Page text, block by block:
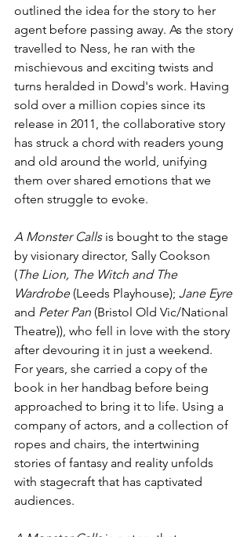
outlined the idea for the story to her
agent before passing away. As the story
travelled to Ness, he ran with the
mischievous and exciting twists and
turns heralded in Dowd's work. Having
sold over a million copies since its
release in 2011, the collaborative story
has struck a chord with readers young
and old around the world, unifying
them over shared emotions that we
often struggle to evoke.
A Monster Calls is bought to the stage
by visionary director, Sally Cookson
(The Lion, The Witch and The
Wardrobe (Leeds Playhouse); Jane Eyre
and Peter Pan (Bristol Old Vic/National
Theatre)), who fell in love with the story
after devouring it in just a weekend.
For years, she carried a copy of the
book in her handbag before being
approached to bring it to life. Using a
company of actors, and a collection of
ropes and chairs, the intertwining
stories of fantasy and reality unfolds
with stagecraft that has captivated
audiences.